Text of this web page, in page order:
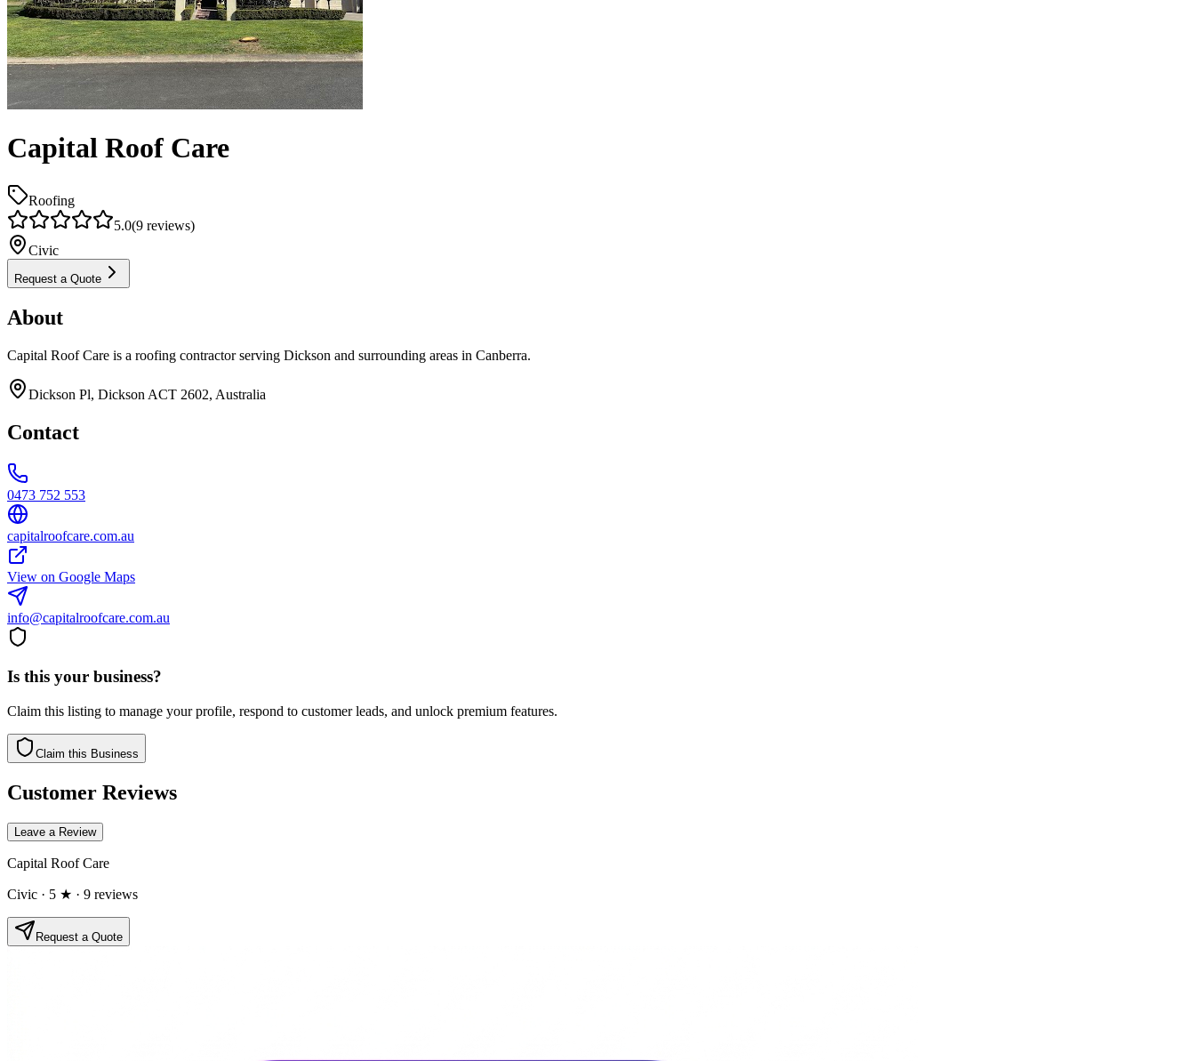
Capital Roof Care
Roofing
5.0(9 reviews)
Civic
Request a Quote
About
Capital Roof Care is a roofing contractor serving Dickson and surrounding areas in Canberra.
Dickson Pl, Dickson ACT 2602, Australia
Contact
0473 752 553
capitalroofcare.com.au
View on Google Maps
info@capitalroofcare.com.au
Is this your business?
Claim this listing to manage your profile, respond to customer leads, and unlock premium features.
Claim this Business
Customer Reviews
Leave a Review
Capital Roof Care
Civic · 5 ★ · 9 reviews
Request a Quote